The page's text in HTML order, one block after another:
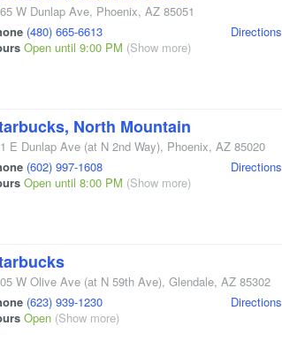
W Dunlap Ave, Phoenix, AZ 85051
(480) 665-6613
Open until 9:00 PM (Show more)
Directions
North Mountain
E Dunlap Ave (at N 2nd Way), Phoenix, AZ 85020
(602) 997-1608
Open until 8:00 PM (Show more)
Directions
W Olive Ave (at N 59th Ave), Glendale, AZ 85302
(623) 939-1230
Open (Show more)
Directions